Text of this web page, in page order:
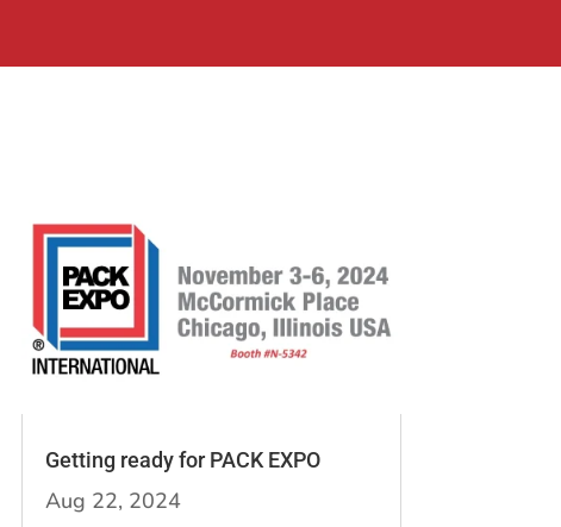
Getting ready for PACK EXPO
Aug 22, 2024